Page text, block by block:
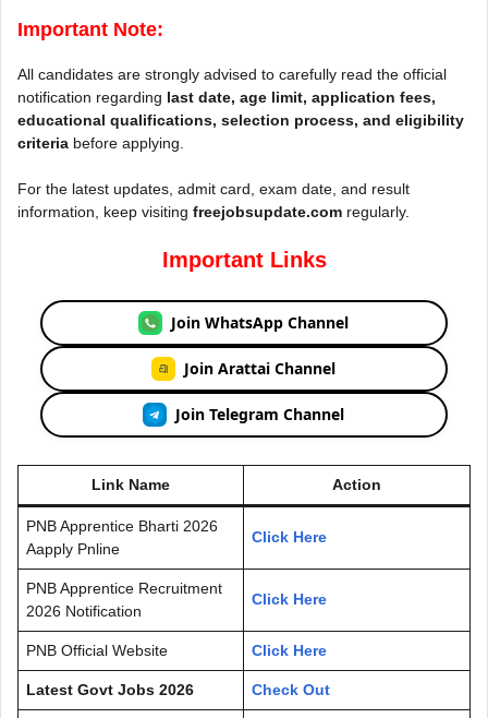
Important Note:
All candidates are strongly advised to carefully read the official
notification regarding last date, age limit, application fees,
educational qualifications, selection process, and eligibility
criteria before applying.
For the latest updates, admit card, exam date, and result
information, keep visiting freejobsupdate.com regularly.
Important Links
Join WhatsApp Channel
Join Arattai Channel
Join Telegram Channel
Link Name Action
PNB Apprentice Bharti 2026
Aapply Pnline
Click Here
PNB Apprentice Recruitment
2026 Notification
Click Here
PNB Official Website Click Here
Latest Govt Jobs 2026 Check Out